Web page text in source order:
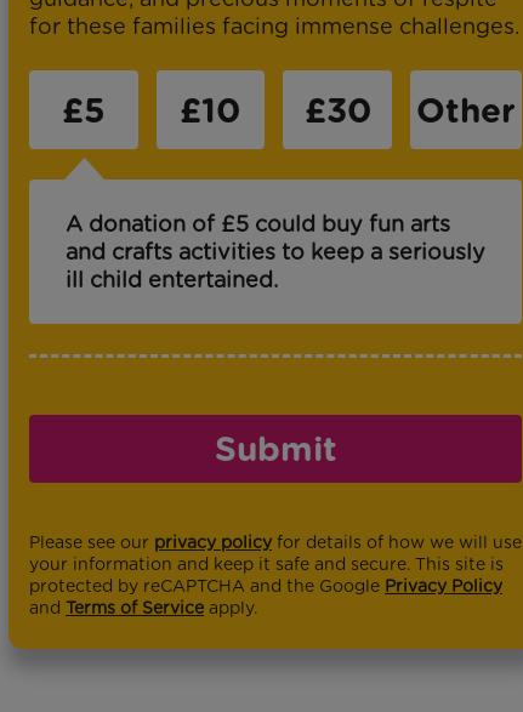
for these families facing immense challenges.
£5 £10 £30 Other
A donation of £5 could buy fun arts
and crafts activities to keep a seriously
ill child entertained.
Submit
Please see our privacy policy for details of how we will use
your information and keep it safe and secure. This site is
protected by reCAPTCHA and the Google Privacy Policy
and Terms of Service apply.